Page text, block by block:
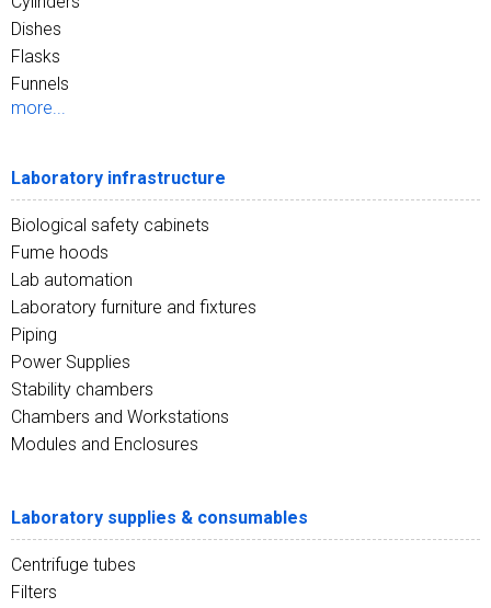
Dishes
Flasks
Funnels
more...
Laboratory infrastructure
Biological safety cabinets
Fume hoods
Lab automation
Laboratory furniture and fixtures
Piping
Power Supplies
Stability chambers
Chambers and Workstations
Modules and Enclosures
Laboratory supplies & consumables
Centrifuge tubes
Filters